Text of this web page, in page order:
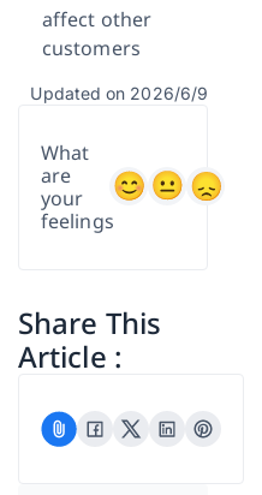
affect other
customers
Updated on 2026/6/9
What
are
your
feelings
Share This
Article :